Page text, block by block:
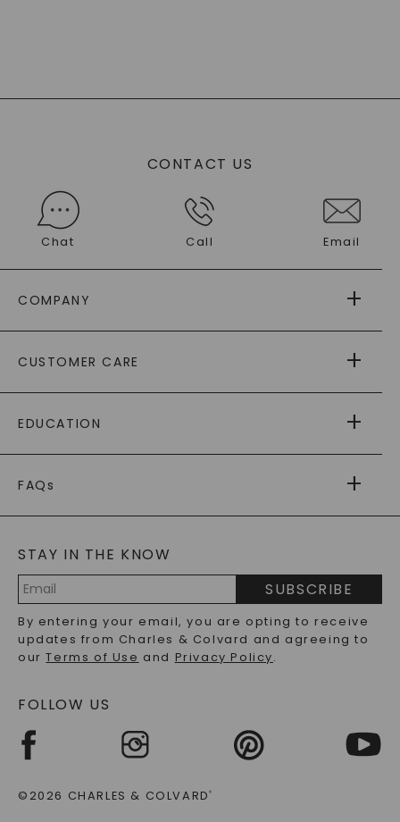
CONTACT US
Chat Call Email
COMPANY
AS SEEN IN
PAYING IT FORWARD
CUSTOMER CARE
RETURNS
PAYMENT OPTIONS
WARRANTY
EDUCATION
CAYDIA
BLOG
FAQs
LAB-GROWN DIAMONDS FAQS
PRECIOUS GEMSTONES FAQS
RECYCLED METALS FAQS
STAY IN THE KNOW
Address
SUBSCRIBE
By entering your email, you are opting to receive
updates from Charles & Colvard and agreeing to
ourTerms of Use and Privacy Policy.
FOLLOW US
©2026 CHARLES & COLVARD®